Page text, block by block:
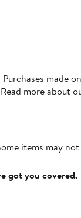
made
more about
items may
got you covered.